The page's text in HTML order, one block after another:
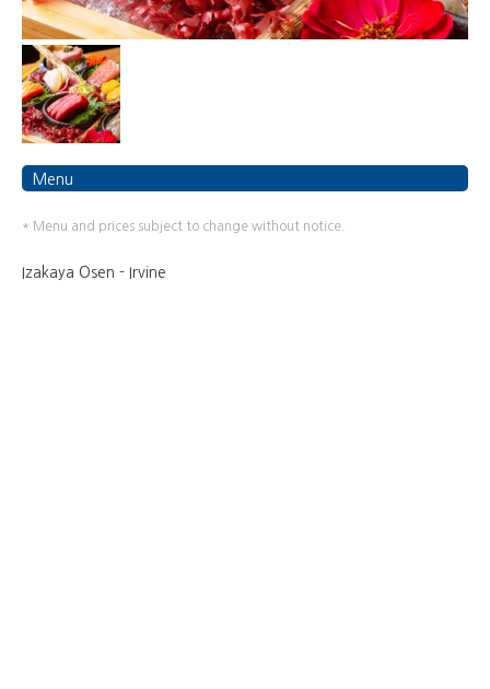
Menu
* Menu and prices subject to change without notice.
Izakaya Osen - Irvine